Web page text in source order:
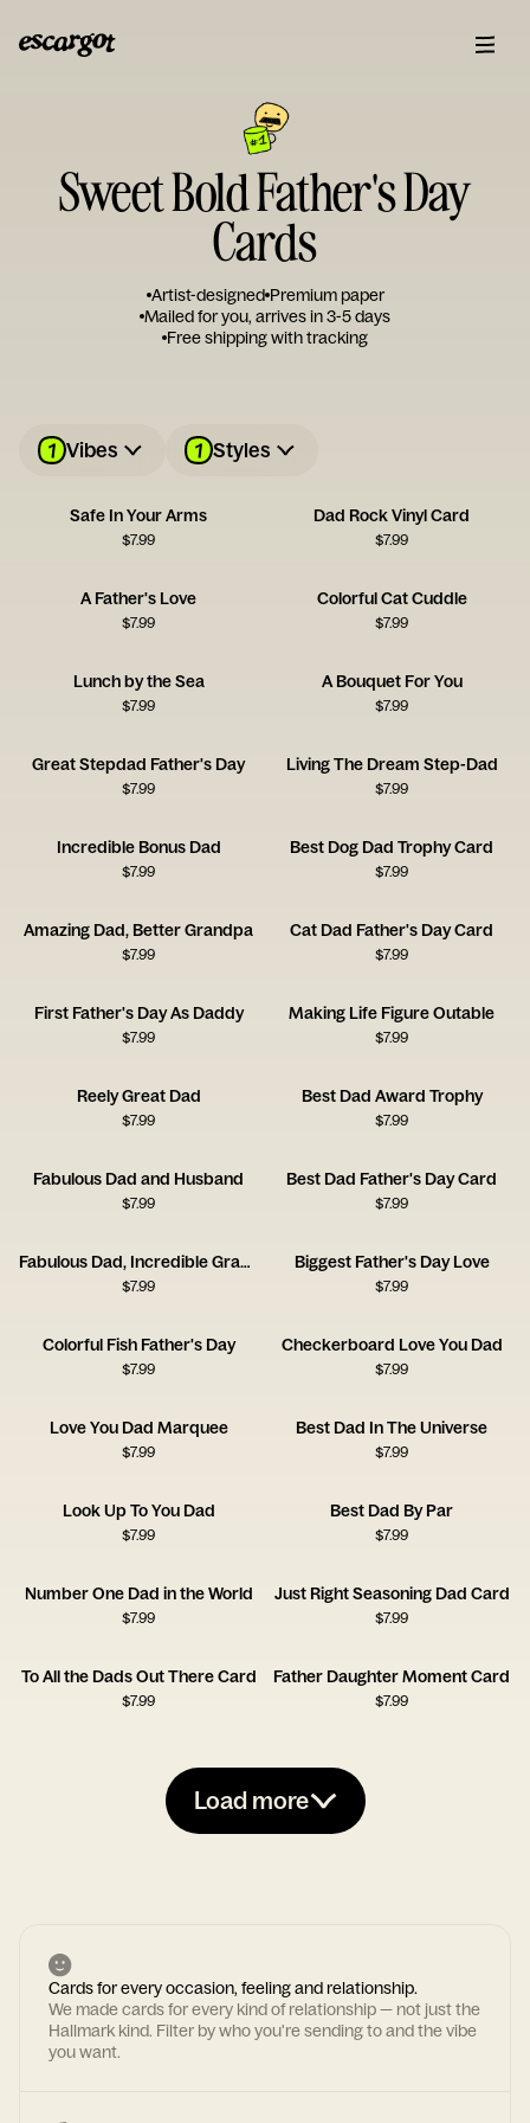
Sweet Bold Father's Day
Cards
Artist-designed Premium paper
Mailed for you, arrives in 3-5 days
Free shipping with tracking
1 Vibes 1 Styles
Safe In Your Arms
$7.99
Dad Rock Vinyl Card
$7.99
A Father's Love
$7.99
Colorful Cat Cuddle
$7.99
Lunch by the Sea
$7.99
A Bouquet For You
$7.99
Great Stepdad Father's Day
$7.99
Living The Dream Step-Dad
$7.99
Incredible Bonus Dad
$7.99
Best Dog Dad Trophy Card
$7.99
Amazing Dad, Better Grandpa
$7.99
Cat Dad Father's Day Card
$7.99
First Father's Day As Daddy
$7.99
Making Life Figure Outable
$7.99
Reely Great Dad
$7.99
Best Dad Award Trophy
$7.99
Fabulous Dad and Husband
$7.99
Best Dad Father's Day Card
$7.99
Fabulous Dad, Incredible Grandpa
$7.99
Biggest Father's Day Love
$7.99
Colorful Fish Father's Day
$7.99
Checkerboard Love You Dad
$7.99
Love You Dad Marquee
$7.99
Best Dad In The Universe
$7.99
Look Up To You Dad
$7.99
Best Dad By Par
$7.99
Number One Dad in the World
$7.99
Just Right Seasoning Dad Card
$7.99
To All the Dads Out There Card
$7.99
Father Daughter Moment Card
$7.99
Load more
Cards for every occasion, feeling and relationship.
We made cards for every kind of relationship — not just the
Hallmark kind. Filter by who you're sending to and the vibe
you want.